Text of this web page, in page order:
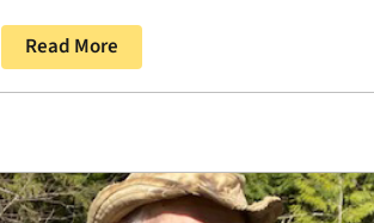
Read More